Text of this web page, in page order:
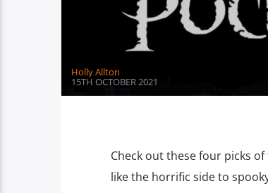
Holly Allton
15TH OCTOBER 2021
Check out these four picks
like the horrific side to